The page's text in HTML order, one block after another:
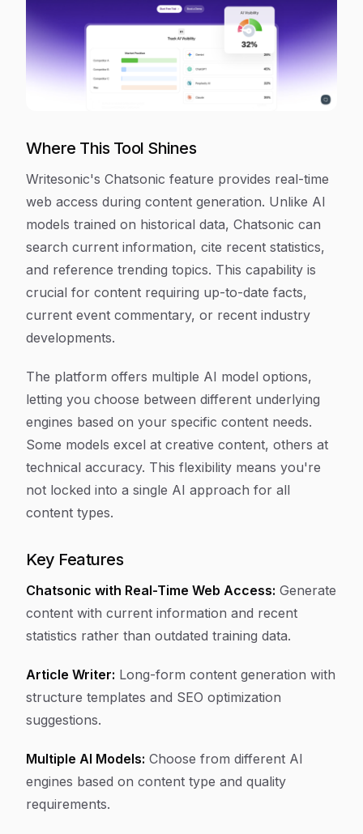
Where This Tool Shines
Writesonic's Chatsonic feature provides real-time
web access during content generation. Unlike AI
models trained on historical data, Chatsonic can
search current information, cite recent statistics,
and reference trending topics. This capability is
crucial for content requiring up-to-date facts,
current event commentary, or recent industry
developments.
The platform offers multiple AI model options,
letting you choose between different underlying
engines based on your specific content needs.
Some models excel at creative content, others at
technical accuracy. This flexibility means you're
not locked into a single AI approach for all
content types.
Key Features
Chatsonic with Real-Time Web Access: Generate
content with current information and recent
statistics rather than outdated training data.
Article Writer: Long-form content generation with
structure templates and SEO optimization
suggestions.
Multiple AI Models: Choose from different AI
engines based on content type and quality
requirements.